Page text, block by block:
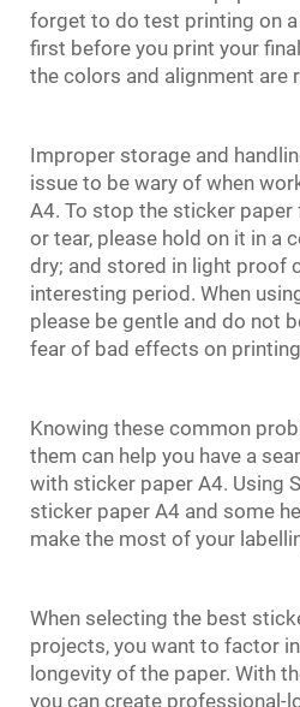
forget to do test printing on
first before you print your
the colors and alignment are
Improper storage and
issue to be wary of when
A4. To stop the sticker
or tear, please hold on it in a
dry; and stored in light proof
interesting period. When
please be gentle and do not
fear of bad effects on
Knowing these common
them can help you have a
with sticker paper A4. Using
sticker paper A4 and some
make the most of your
When selecting the best
projects, you want to factor
longevity of the paper. With
you can create professional-